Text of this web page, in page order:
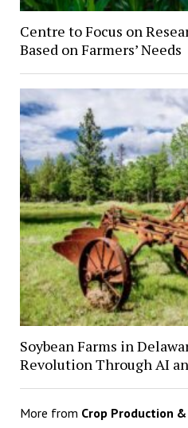
Centre to Focus on
Based on Farmers’ Needs
Soybean Farms in
Revolution Through AI
More from Crop Production